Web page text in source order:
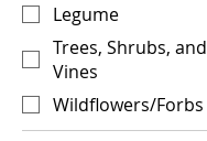
Legume
Trees, Shrubs, and
Vines
Wildflowers/Forbs